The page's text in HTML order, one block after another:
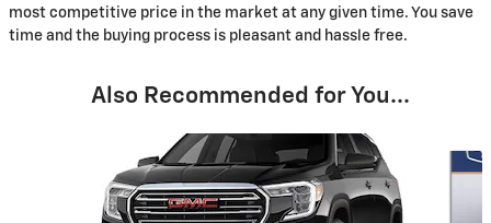
most competitive price in the market at any given time. You save
time and the buying process is pleasant and hassle free.
Also Recommended for You...